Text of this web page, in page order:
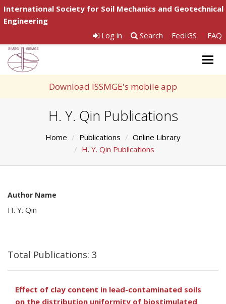
International Society for Soil Mechanics and Geotechnical
Engineering
Log in
Search FedIGS FAQ
Download ISSMGE's mobile app
H. Y. Qin Publications
Home Publications
Online Library
H. Y. Qin Publications
Author Name
H. Y. Qin
Total Publications: 3
Effect of clay content in lead-contaminated soils
on the distribution uniformity of biostimulated